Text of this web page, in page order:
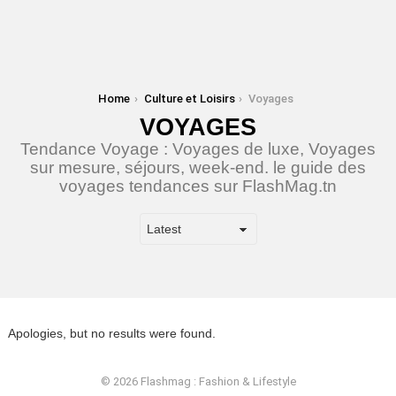
Home Culture et Loisirs Voyages
VOYAGES
Tendance Voyage : Voyages de luxe, Voyages
sur mesure, séjours, week-end. le guide des
voyages tendances sur FlashMag.tn
Apologies, but no results were found.
© 2026 Flashmag : Fashion & Lifestyle